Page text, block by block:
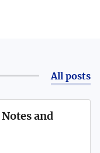
All posts
and